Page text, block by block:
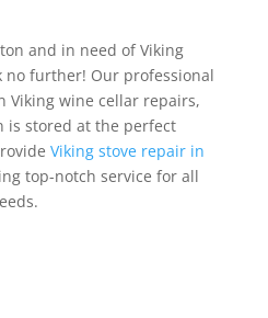
and in need of Viking
no further! Our professional
Viking wine cellar repairs,
is stored at the perfect
Viking stove repair in
top-notch service for all